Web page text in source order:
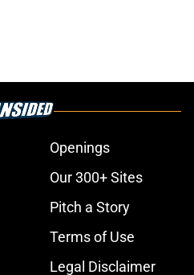
Openings
Our 300+ Sites
Pitch a Story
Terms of Use
Legal Disclaimer